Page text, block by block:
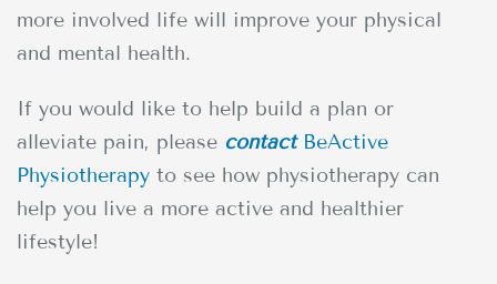
more involved life will improve your physical
and mental health.
If you would like to help build a plan or
alleviate pain, please contact BeActive
Physiotherapy to see how physiotherapy can
help you live a more active and healthier
lifestyle!